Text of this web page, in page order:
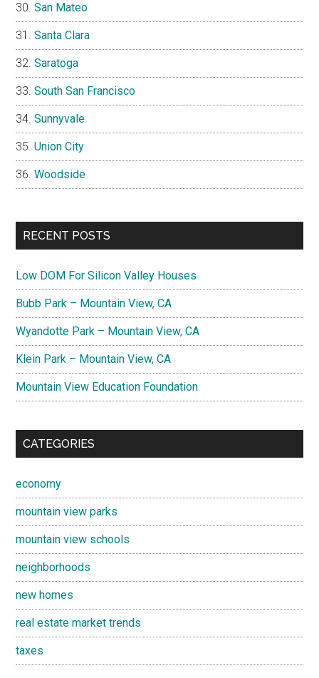
San Mateo
Santa Clara
Saratoga
South San Francisco
Sunnyvale
Union City
Woodside
RECENT POSTS
Low DOM For Silicon Valley Houses
Bubb Park – Mountain View, CA
Wyandotte Park – Mountain View, CA
Klein Park – Mountain View, CA
Mountain View Education Foundation
CATEGORIES
economy
mountain view parks
mountain view schools
neighborhoods
new homes
real estate market trends
taxes